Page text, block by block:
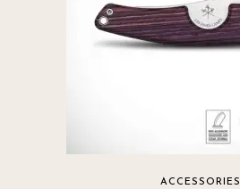
ACCESSORIES